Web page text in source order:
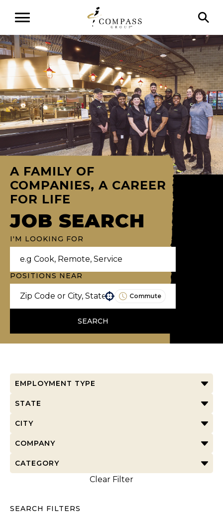
A FAMILY OF
COMPANIES, A CAREER
FOR LIFE
JOB SEARCH
I'M LOOKING FOR
POSITIONS NEAR
Commute
SEARCH
EMPLOYMENT TYPE
STATE
CITY
COMPANY
CATEGORY
Clear Filter
SEARCH FILTERS